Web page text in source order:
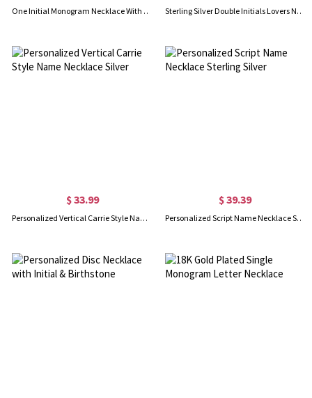
One Initial Monogram Necklace With Heart Silver Sterling Silver Double Initials Lovers Necklace with Birthstone
$ 33.99
Personalized Vertical Carrie Style Name Necklace Silver
$ 39.39
Personalized Script Name Necklace Sterling Silver